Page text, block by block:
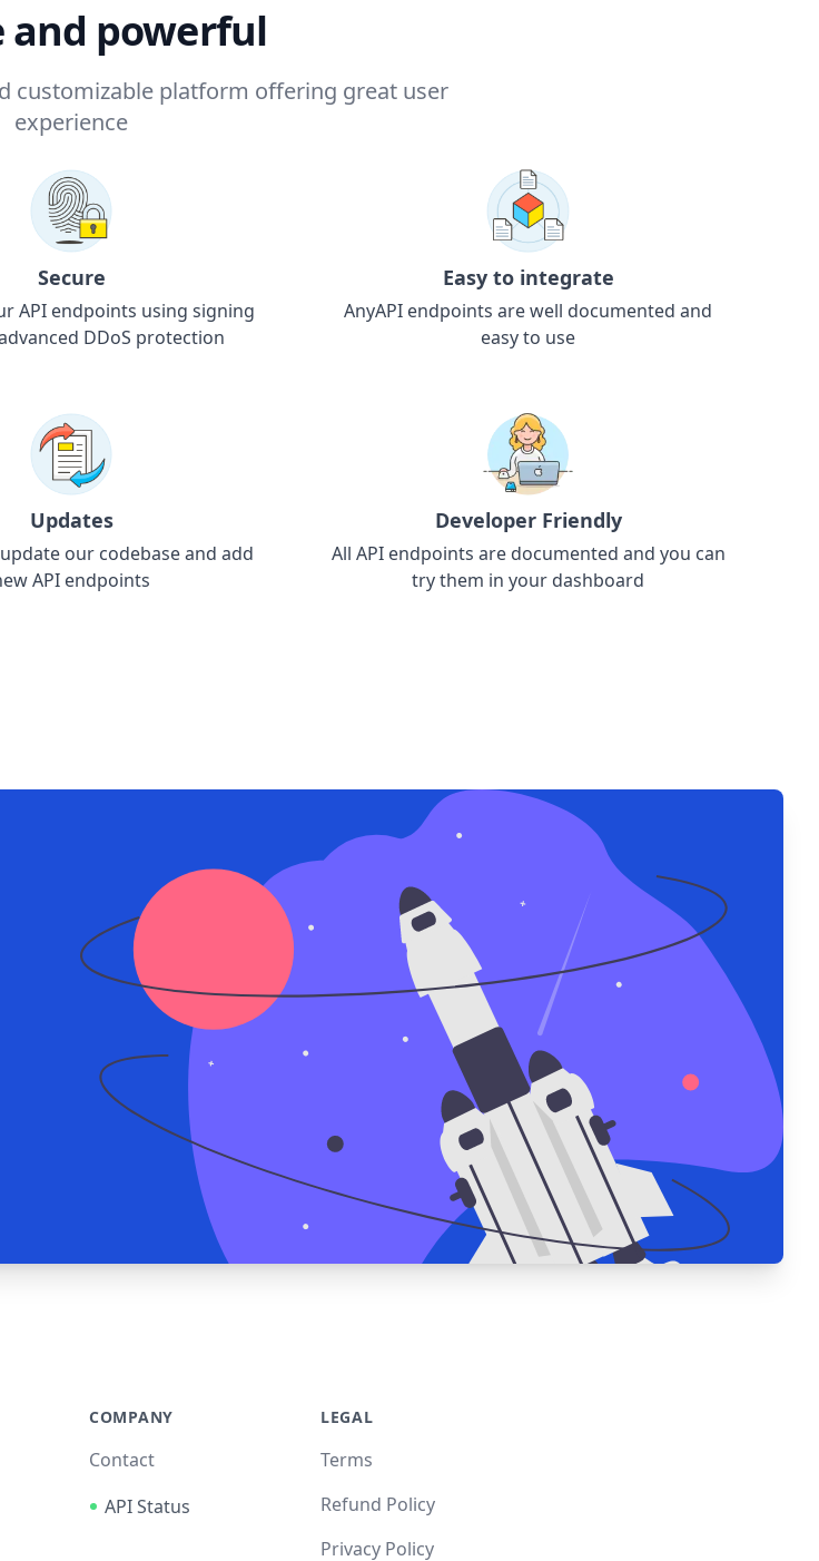
and powerful
customizable platform offering great user
experience
Secure
API endpoints using signing
DDoS protection
Easy to integrate
AnyAPI endpoints are well documented and
easy to use
Updates
our codebase and add
API endpoints
Developer Friendly
All API endpoints are documented and you can
try them in your dashboard
COMPANY
Contact
API Status
LEGAL
Terms
Refund Policy
Privacy Policy